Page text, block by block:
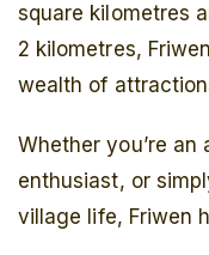
square kilometres
2 kilometres,
wealth of
Whether you’re an
enthusiast, or
village life, Friwen